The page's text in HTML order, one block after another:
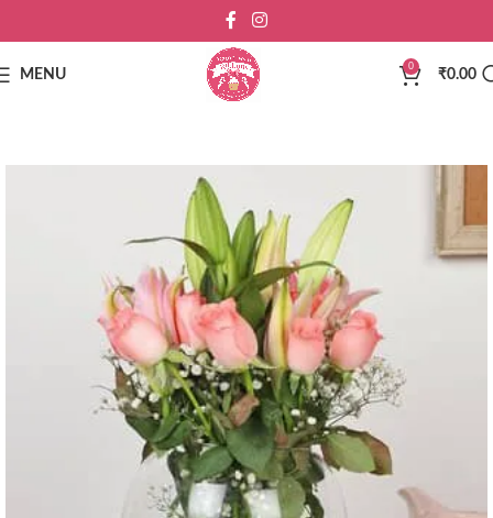
MENU
0
₹0.00